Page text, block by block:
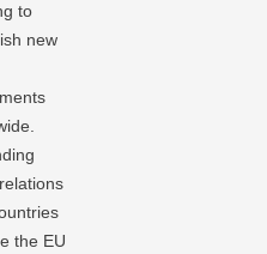
to
new
the EU